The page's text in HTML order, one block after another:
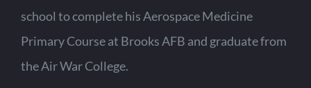
school to complete his Aerospace Medicine
Primary Course at Brooks AFB and graduate from
the Air War College.